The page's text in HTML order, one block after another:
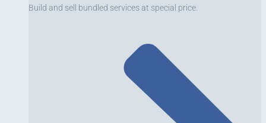
Build and sell bundled services at special price.